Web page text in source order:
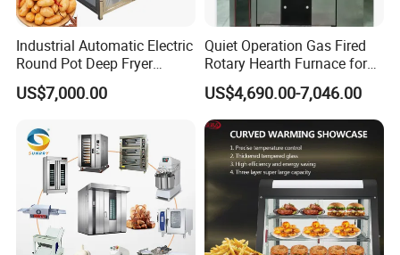
Industrial Automatic Electric
Round Pot Deep Fryer
Commercial Batch Oil
Frying Machine
US$7,000.00
Quiet Operation Gas Fired
Rotary Hearth Furnace for
Naan and Pita
US$4,690.00-7,046.00